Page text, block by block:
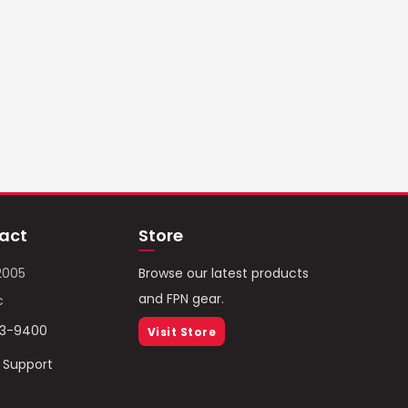
9400
Store
Browse our latest products
and FPN gear.
Visit Store